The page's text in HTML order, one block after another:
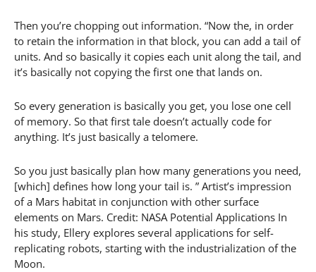
Then you’re chopping out information. “Now the, in order
to retain the information in that block, you can add a tail of
units. And so basically it copies each unit along the tail, and
it’s basically not copying the first one that lands on.
So every generation is basically you get, you lose one cell
of memory. So that first tale doesn’t actually code for
anything. It’s just basically a telomere.
So you just basically plan how many generations you need,
[which] defines how long your tail is. ” Artist’s impression
of a Mars habitat in conjunction with other surface
elements on Mars. Credit: NASA Potential Applications In
his study, Ellery explores several applications for self-
replicating robots, starting with the industrialization of the
Moon.